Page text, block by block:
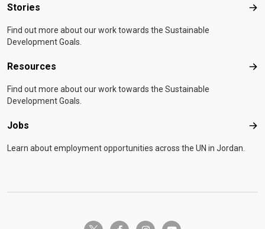
Stories
Find out more about our work towards the Sustainable
Development Goals.
Resources
Find out more about our work towards the Sustainable
Development Goals.
Jobs
Learn about employment opportunities across the UN in Jordan.
twitter-x